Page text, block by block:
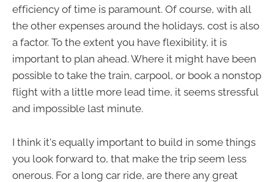
efficiency of time is paramount. Of course, with all
the other expenses around the holidays, cost is also
a factor. To the extent you have flexibility, it is
important to plan ahead. Where it might have been
possible to take the train, carpool, or book a nonstop
flight with a little more lead time, it seems stressful
and impossible last minute.
I think it's equally important to build in some things
you look forward to, that make the trip seem less
onerous. For a long car ride, are there any great